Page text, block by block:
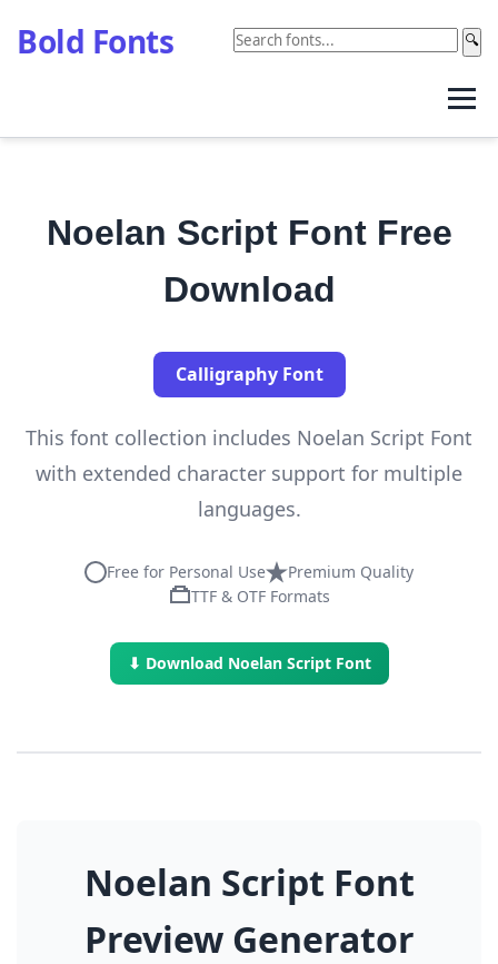
Bold Fonts 🔍
Noelan Script Font Free
Download
Calligraphy Font
This font collection includes Noelan Script Font
with extended character support for multiple
languages.
Free for Personal Use
Premium Quality
TTF & OTF Formats
⬇ Download Noelan Script Font
Noelan Script Font
Preview Generator